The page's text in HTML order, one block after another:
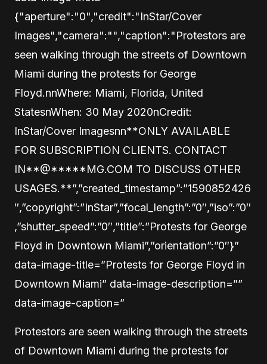
{"aperture":"0","credit":"InStar/Cover
Images","camera":"","caption":"Protestors are
seen walking through the streets of Downtown
Miami during the protests for George
Floyd.nnWhere: Miami, Florida, United
StatesnWhen: 30 May 2020nCredit:
InStar/Cover Imagesnn**ONLY AVAILABLE
FOR SUBSCRIPTION CLIENTS. CONTACT
IN**@*****MG.COM TO DISCUSS OTHER
USAGES.**”,”created_timestamp”:”1590852426
″,”copyright”:”InStar”,”focal_length”:”0″,”iso”:”0″
,”shutter_speed”:”0″,”title”:”Protests for George
Floyd in Downtown Miami”,”orientation”:”0″}”
data-image-title=”Protests for George Floyd in
Downtown Miami” data-image-description=””
data-image-caption=”
Protestors are seen walking through the streets
of Downtown Miami during the protests for